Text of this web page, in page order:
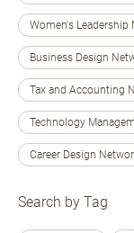
Women's Leadership
Business Design
Tax and Accounting
Technology
Career Design
Search by Tag